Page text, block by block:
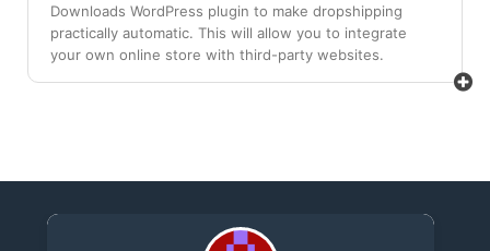
Downloads WordPress plugin to make dropshipping
practically automatic. This will allow you to integrate
your own online store with third-party websites.